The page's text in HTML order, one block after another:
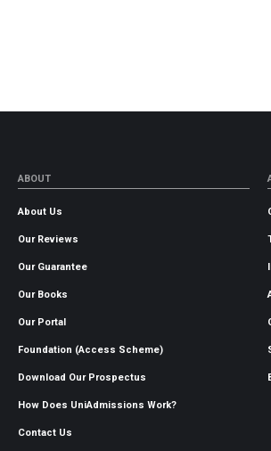
ABOUT
About Us
Our Reviews
Our Guarantee
Our Books
Our Portal
Foundation (Access Scheme)
Download Our Prospectus
How Does UniAdmissions Work?
Contact Us